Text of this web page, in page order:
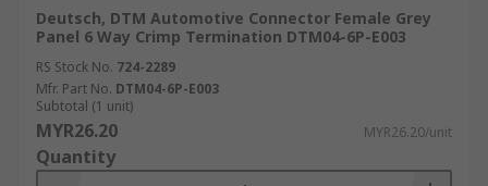
Deutsch, DTM Automotive Connector Female Grey
Panel 6 Way Crimp Termination DTM04-6P-E003
RS Stock No. 724-2289
Mfr. Part No. DTM04-6P-E003
Subtotal (1 unit)
MYR26.20 MYR26.20/unit
Quantity